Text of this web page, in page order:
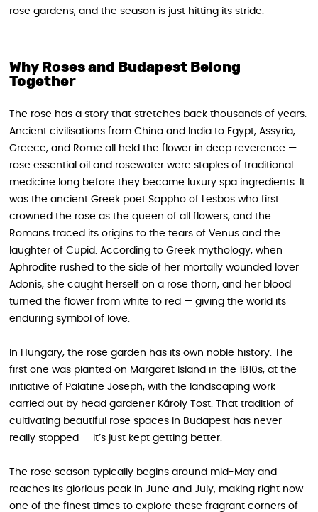
rose gardens, and the season is just hitting its stride.
Why Roses and Budapest Belong
Together
The rose has a story that stretches back thousands of years.
Ancient civilisations from China and India to Egypt, Assyria,
Greece, and Rome all held the flower in deep reverence —
rose essential oil and rosewater were staples of traditional
medicine long before they became luxury spa ingredients. It
was the ancient Greek poet Sappho of Lesbos who first
crowned the rose as the queen of all flowers, and the
Romans traced its origins to the tears of Venus and the
laughter of Cupid. According to Greek mythology, when
Aphrodite rushed to the side of her mortally wounded lover
Adonis, she caught herself on a rose thorn, and her blood
turned the flower from white to red — giving the world its
enduring symbol of love.
In Hungary, the rose garden has its own noble history. The
first one was planted on Margaret Island in the 1810s, at the
initiative of Palatine Joseph, with the landscaping work
carried out by head gardener Károly Tost. That tradition of
cultivating beautiful rose spaces in Budapest has never
really stopped — it’s just kept getting better.
The rose season typically begins around mid-May and
reaches its glorious peak in June and July, making right now
one of the finest times to explore these fragrant corners of